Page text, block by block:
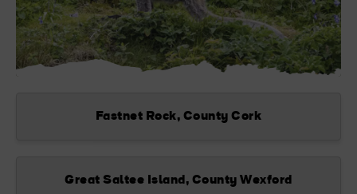
Fastnet Rock, County Cork
Great Saltee Island, County Wexford